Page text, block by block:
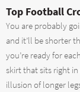
Top Football
You are probably
and it’ll be shorter
you’re ready for
skirt that sits right
illusion of longer